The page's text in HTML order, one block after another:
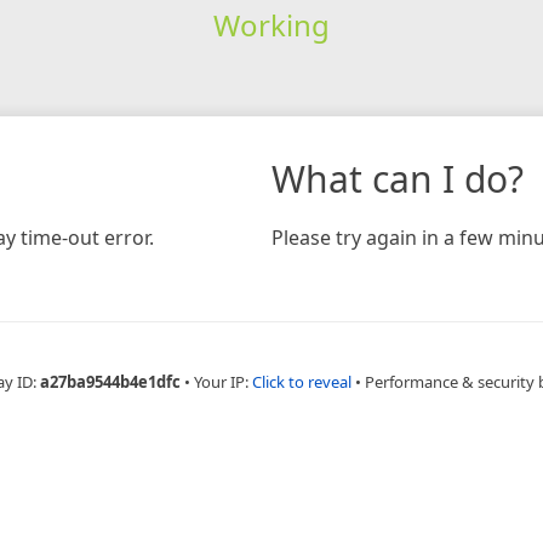
Working
time-out error.
What can I do?
Please try again in a few
ID:a27ba9544b4e1dfc • Your IP:Click to reveal • Performance & security